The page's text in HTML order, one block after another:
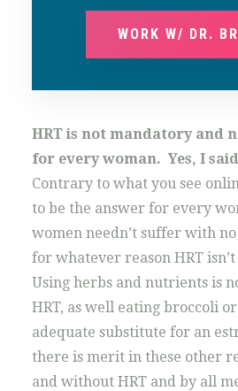
WORK W/ DR.
HRT is not mandatory and
for every woman. Yes, I
Contrary to what you see
to be the answer for every
women needn’t suffer with
for whatever reason HRT
Using herbs and nutrients is
HRT, as well eating broccoli
adequate substitute for an
there is merit in these other
and without HRT and by all